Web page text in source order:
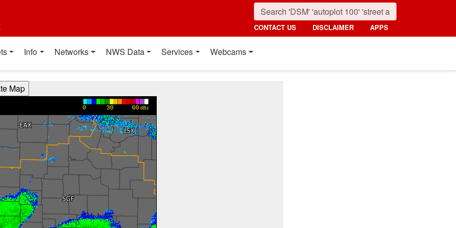
CONTACT US DISCLAIMER APPS
Info Networks NWS Data Services Webcams